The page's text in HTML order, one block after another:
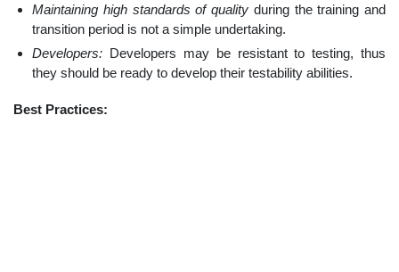
Maintaining high standards of quality during the training and
transition period is not a simple undertaking.
Developers: Developers may be resistant to testing, thus
they should be ready to develop their testability abilities.
Best Practices: